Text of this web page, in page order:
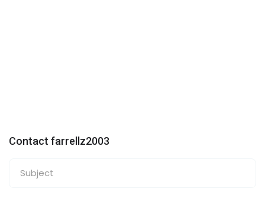
Contact farrellz2003